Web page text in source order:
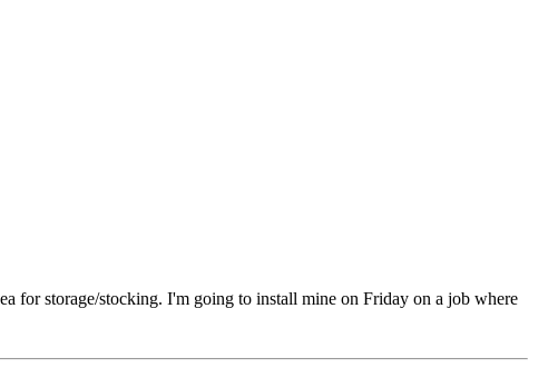
for storage/stocking. I'm going to install mine on Friday on a job where